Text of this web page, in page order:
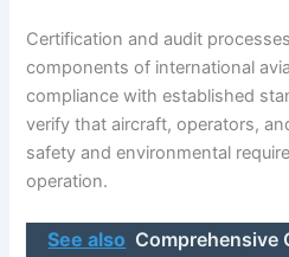
Certification and audit
components of international
compliance with established
verify that aircraft, operators,
safety and environmental
operation.
See also Comprehensive